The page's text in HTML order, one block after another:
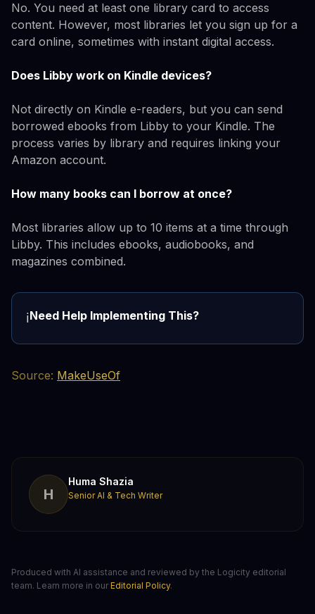
No. You need at least one library card to access
content. However, most libraries let you sign up for a
card online, sometimes with instant digital access.
Does Libby work on Kindle devices?
Not directly on Kindle e-readers, but you can send
borrowed ebooks from Libby to your Kindle. The
process varies by library and requires linking your
Amazon account.
How many books can I borrow at once?
Most libraries allow up to 10 items at a time through
Libby. This includes ebooks, audiobooks, and
magazines combined.
ℹ️Need Help Implementing This?
Source: MakeUseOf
H
Huma Shazia
Senior AI & Tech Writer
Produced with AI assistance and reviewed by the Logicity editorial
team. Learn more in our Editorial Policy.